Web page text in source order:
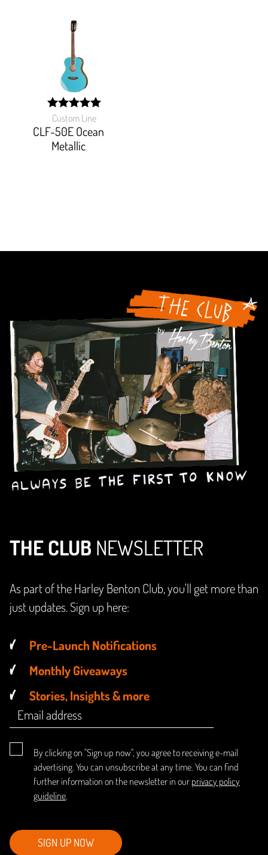
Custom Line
CLF-50E Ocean
Metallic
width:
100%;
THE CLUB NEWSLETTER
As part of the Harley Benton Club, you'll get more than
just updates. Sign up here:
Pre-Launch Notifications
Monthly Giveaways
Stories, Insights & more
By clicking on "Sign up now", you agree to receiving e-mail
advertising. You can unsubscribe at any time. You can find
further information on the newsletter in our privacy policy
guideline.
SIGN UP NOW